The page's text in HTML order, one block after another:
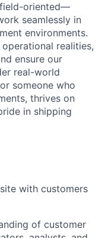
field-oriented—
seamlessly in
environments.
realities,
ensure our
real-world
someone who
thrives on
in shipping
with customers
of customer